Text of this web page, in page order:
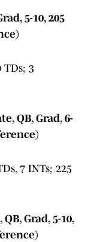
5-10, 205
TDs; 3
QB, Grad, 6-
7 INTs; 225
Grad, 5-10,